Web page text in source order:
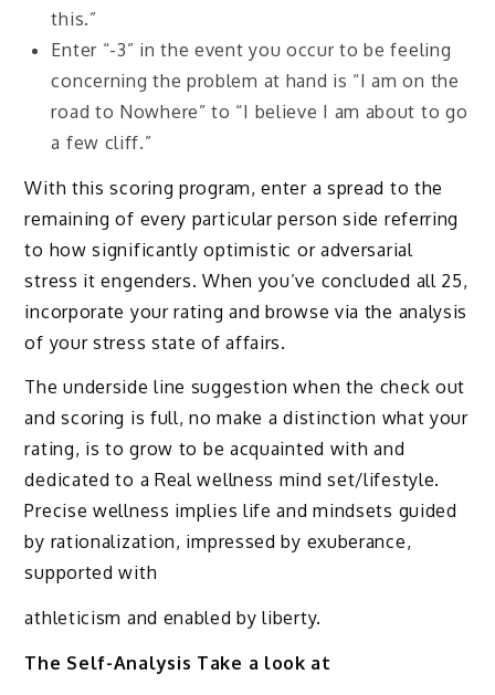
this.”
Enter “-3” in the event you occur to be feeling
concerning the problem at hand is “I am on the
road to Nowhere” to “I believe I am about to go
a few cliff.”
With this scoring program, enter a spread to the
remaining of every particular person side referring
to how significantly optimistic or adversarial
stress it engenders. When you’ve concluded all 25,
incorporate your rating and browse via the analysis
of your stress state of affairs.
The underside line suggestion when the check out
and scoring is full, no make a distinction what your
rating, is to grow to be acquainted with and
dedicated to a Real wellness mind set/lifestyle.
Precise wellness implies life and mindsets guided
by rationalization, impressed by exuberance,
supported with
athleticism and enabled by liberty.
The Self-Analysis Take a look at